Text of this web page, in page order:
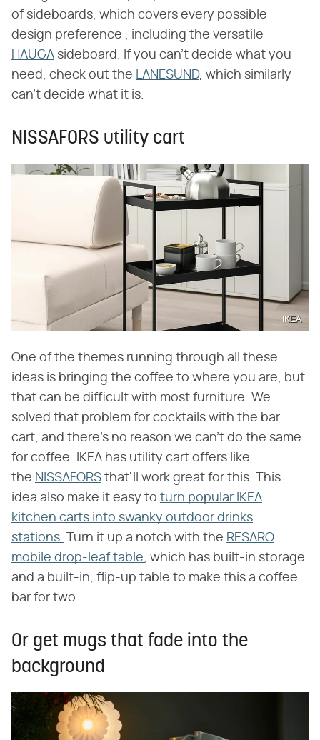
of sideboards, which covers every possible
design preference , including the versatile
HAUGA sideboard. If you can't decide what you
need, check out the LANESUND, which similarly
can't decide what it is.
NISSAFORS utility cart
IKEA
One of the themes running through all these
ideas is bringing the coffee to where you are, but
that can be difficult with most furniture. We
solved that problem for cocktails with the bar
cart, and there's no reason we can't do the same
for coffee. IKEA has utility cart offers like
the NISSAFORS that'll work great for this. This
idea also make it easy to turn popular IKEA
kitchen carts into swanky outdoor drinks
stations.
Turn it up a notch with the RESARO
mobile drop-leaf table , which has built-in storage
and a built-in, flip-up table to make this a coffee
bar for two.
Or get mugs that fade into the
background